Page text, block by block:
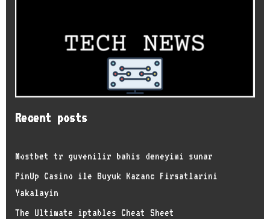
Recent posts
Mostbet tr guvenilir bahis deneyimi sunar
PinUp Casino ile Buyuk Kazanc Firsatlarini
Yakalayin
The Ultimate iptables Cheat Sheet